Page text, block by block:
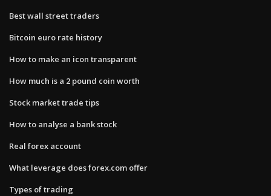
Best wall street traders
Bitcoin euro rate history
How to make an icon transparent
How much is a 2 pound coin worth
Stock market trade tips
How to analyse a bank stock
Real forex account
What leverage does forex.com offer
Types of trading